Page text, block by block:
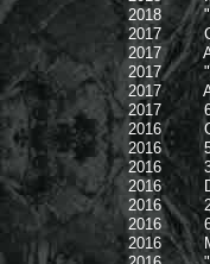
2018 "64th
2017 Great
2017 Art in
2017 "Art
2017 Art at
2017 65th
2016 Great
2016 50th
2016 31st
2016
2016 2016
2016 64th
2016